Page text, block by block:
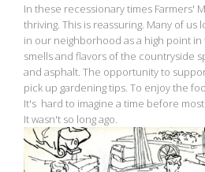
In these recessionary times Farmers'
thriving. This is reassuring. Many of us
in our neighborhood as a high point in
smells and flavors of the countryside
and asphalt. The opportunity to
pick up gardening tips. To enjoy the
It's hard to imagine a time before
It wasn't so long ago.
View